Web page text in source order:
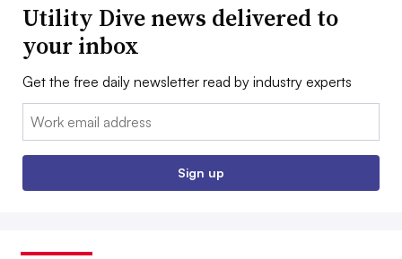
Utility Dive news delivered to
your inbox
Get the free daily newsletter read by industry experts
Email:
Sign up